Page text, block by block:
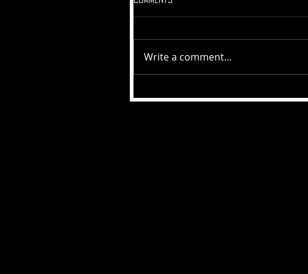
Write a comment...